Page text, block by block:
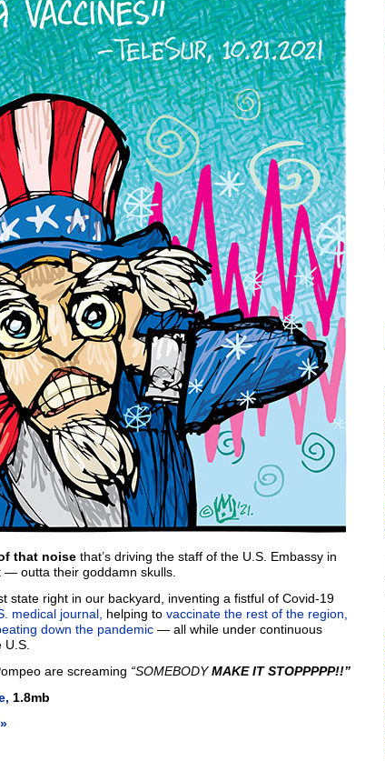
that noise that’s driving the staff of the U.S. Embassy in
outta their goddamn skulls.
state right in our backyard, inventing a fistful of Covid-19
medical journal, helping to vaccinate the rest of the region,
down the pandemic — all while under continuous
are screaming “SOMEBODYMAKE IT STOPPPPP!!”
1.8mb